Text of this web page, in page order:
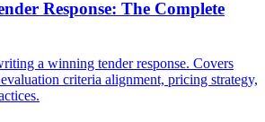
Response: The Complete
a winning tender response. Covers
criteria alignment, pricing strategy,